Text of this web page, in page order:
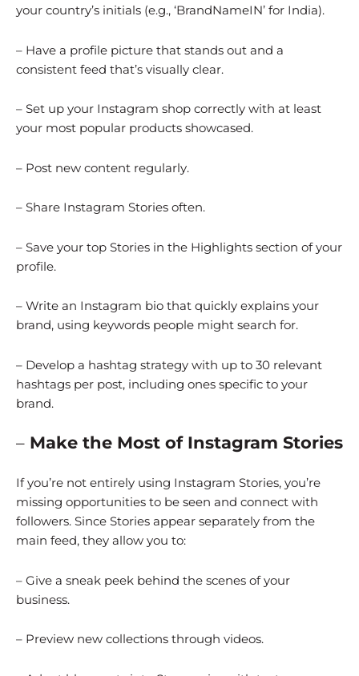
your country’s initials (e.g., ‘BrandNameIN’ for India).
– Have a profile picture that stands out and a
consistent feed that’s visually clear.
– Set up your Instagram shop correctly with at least
your most popular products showcased.
– Post new content regularly.
– Share Instagram Stories often.
– Save your top Stories in the Highlights section of your
profile.
– Write an Instagram bio that quickly explains your
brand, using keywords people might search for.
– Develop a hashtag strategy with up to 30 relevant
hashtags per post, including ones specific to your
brand.
– Make the Most of Instagram Stories
If you’re not entirely using Instagram Stories, you’re
missing opportunities to be seen and connect with
followers. Since Stories appear separately from the
main feed, they allow you to:
– Give a sneak peek behind the scenes of your
business.
– Preview new collections through videos.